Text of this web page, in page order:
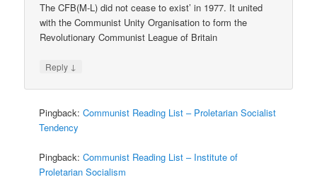
The CFB(M-L) did not cease to exist’ in 1977. It united
with the Communist Unity Organisation to form the
Revolutionary Communist League of Britain
Reply ↓
Pingback:Communist Reading List – Proletarian Socialist
Tendency
Pingback:Communist Reading List – Institute of
Proletarian Socialism